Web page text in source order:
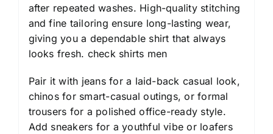
after repeated washes. High-quality stitching
and fine tailoring ensure long-lasting wear,
giving you a dependable shirt that always
looks fresh. check shirts men
Pair it with jeans for a laid-back casual look,
chinos for smart-casual outings, or formal
trousers for a polished office-ready style.
Add sneakers for a youthful vibe or loafers